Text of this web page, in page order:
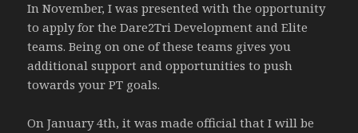
In November, I was presented with the opportunity
to apply for the Dare2Tri Development and Elite
teams. Being on one of these teams gives you
additional support and opportunities to push
towards your PT goals.
On January 4th, it was made official that I will be